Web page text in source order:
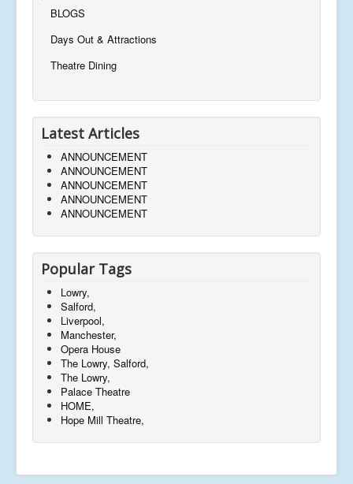
BLOGS
Days Out & Attractions
Theatre Dining
Latest Articles
ANNOUNCEMENT
ANNOUNCEMENT
ANNOUNCEMENT
ANNOUNCEMENT
ANNOUNCEMENT
Popular Tags
Lowry,
Salford,
Liverpool,
Manchester,
Opera House
The Lowry, Salford,
The Lowry,
Palace Theatre
HOME,
Hope Mill Theatre,